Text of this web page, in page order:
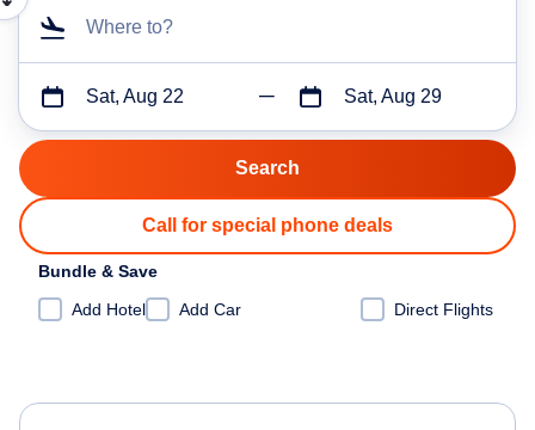
Where to?
Sat, Aug 22 Sat, Aug 29
Call for special phone deals
Bundle & Save
Add Hotel
Add Car Direct Flights